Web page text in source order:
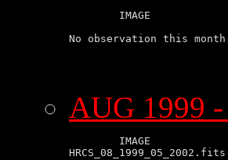
AUG 1999
IMAGE